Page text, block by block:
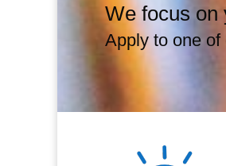
We focus on
Apply to one of